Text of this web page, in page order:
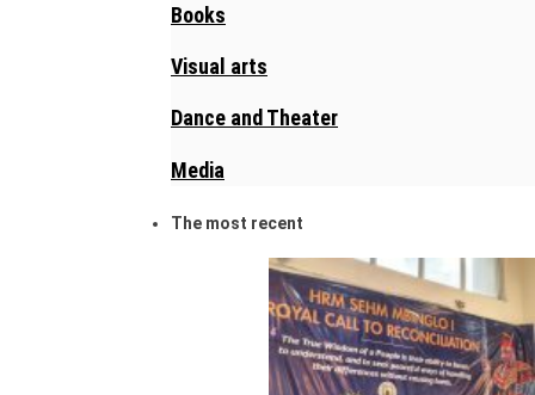
Books
Visual arts
Dance and Theater
Media
The most recent